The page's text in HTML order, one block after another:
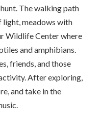
The walking path
meadows with
Wildlife Center where
and amphibians.
friends, and those
After exploring,
and take in the